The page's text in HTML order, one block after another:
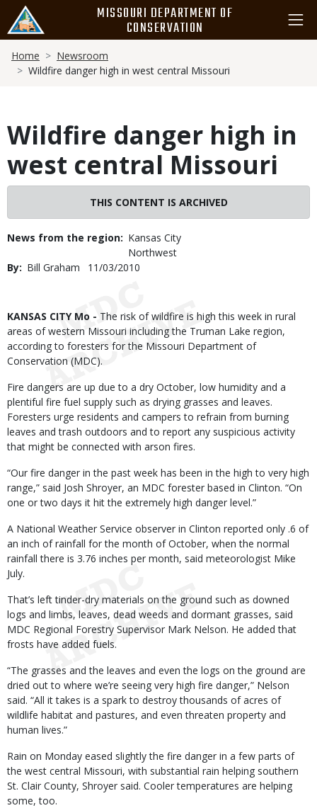
main
content
MISSOURI DEPARTMENT OF
CONSERVATION
Breadcrumb
Home
Newsroom
Wildfire danger high in west central Missouri
Wildfire danger high in
west central Missouri
THIS CONTENT IS ARCHIVED
News from the region
Kansas City
Northwest
By
Bill Graham
Published
11/03/2010
Body
KANSAS CITY Mo - The risk of wildfire is high this week in rural
areas of western Missouri including the Truman Lake region,
according to foresters for the Missouri Department of
Conservation (MDC).
Fire dangers are up due to a dry October, low humidity and a
plentiful fire fuel supply such as drying grasses and leaves.
Foresters urge residents and campers to refrain from burning
leaves and trash outdoors and to report any suspicious activity
that might be connected with arson fires.
“Our fire danger in the past week has been in the high to very high
range,” said Josh Shroyer, an MDC forester based in Clinton. “On
one or two days it hit the extremely high danger level.”
A National Weather Service observer in Clinton reported only .6 of
an inch of rainfall for the month of October, when the normal
rainfall there is 3.76 inches per month, said meteorologist Mike
July.
That’s left tinder-dry materials on the ground such as downed
logs and limbs, leaves, dead weeds and dormant grasses, said
MDC Regional Forestry Supervisor Mark Nelson. He added that
frosts have added fuels.
“The grasses and the leaves and even the logs on the ground are
dried out to where we’re seeing very high fire danger,” Nelson
said. “All it takes is a spark to destroy thousands of acres of
wildlife habitat and pastures, and even threaten property and
human lives.”
Rain on Monday eased slightly the fire danger in a few parts of
the west central Missouri, with substantial rain helping southern
St. Clair County, Shroyer said. Cooler temperatures are helping
some, too.